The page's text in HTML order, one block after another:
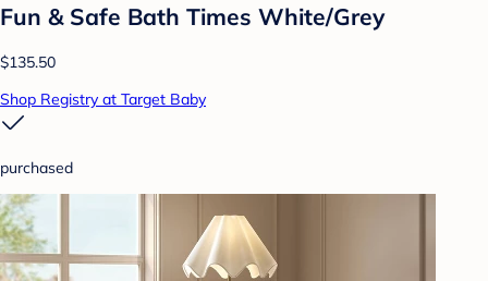
Fun & Safe Bath Times White/Grey
$135.50
Shop Registry at Target Baby
purchased